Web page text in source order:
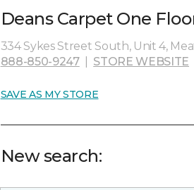
Deans Carpet One
334 Sykes Street South, Unit 4,
888-850-9247| STORE WEBSITE
SAVE AS MY STORE
New search: